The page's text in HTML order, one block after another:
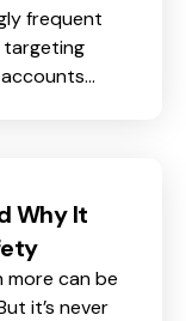
frequent
targeting
left
Why It
more can be
it’s never